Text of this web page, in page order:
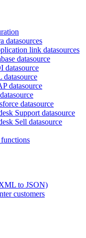
datasources
link datasources
datasource
datasource
datasource
datasource
Support datasource
Sell datasource
to JSON)
customers